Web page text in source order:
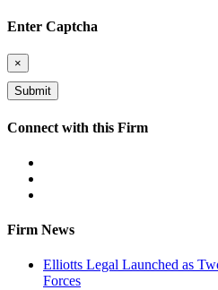
Enter Captcha
×
Connect with this Firm
Firm News
Elliotts Legal Launched as
Forces